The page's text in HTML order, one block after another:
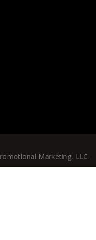
Marketing, LLC.